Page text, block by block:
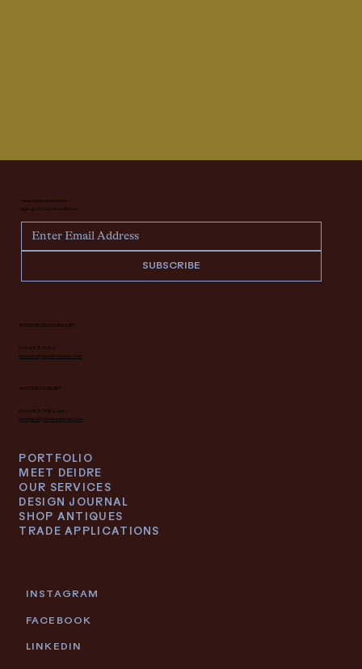
INSTAGRAM
FACEBOOK
LINKEDIN
Never miss an update —
sign up for our newsletter.
SUBSCRIBE
INTERIOR DESIGN INQUIRY
616.682.7682
interiors@deidrelacroix.com
ANTIQUES INQUIRY
616.682.7682 ext 1
antiques@deidrelacroix.com
PORTFOLIO
MEET DEIDRE
OUR SERVICES
DESIGN JOURNAL
SHOP ANTIQUES
TRADE APPLICATIONS